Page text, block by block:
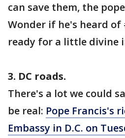
can save them, the
Wonder if he's heard of
ready for a little divine
3. DC roads.
There's a lot we could
be real: Pope Francis's
Embassy in D.C. on